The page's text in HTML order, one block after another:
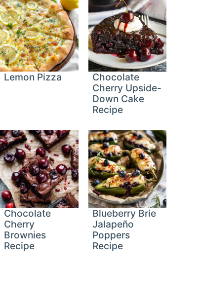
Lemon Pizza
Chocolate
Cherry Upside-
Down Cake
Recipe
Chocolate
Cherry
Brownies
Recipe
Blueberry Brie
Jalapeño
Poppers
Recipe